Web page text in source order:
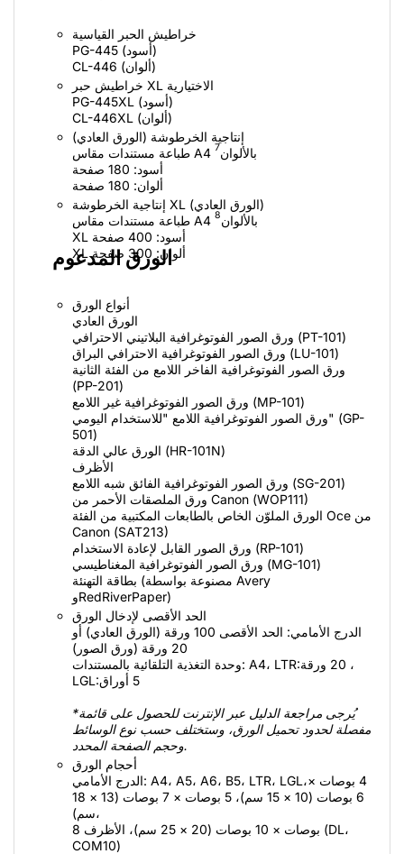
خراطيش الحبر القياسية
PG-445 (أسود)
CL-446 (ألوان)
خراطيش حبر XL الاختيارية
PG-445XL (أسود)
CL-446XL (ألوان‏)
إنتاجية الخرطوشة (الورق العادي)
طباعة مستندات مقاس A4 بالألوان7
أسود: 180 صفحة
ألوان: 180 صفحة
إنتاجية الخرطوشة XL (الورق العادي)
طباعة مستندات مقاس A4 بالألوان8
XL أسود: 400 صفحة
XL ألوان: 300 صفحةالورق المدعوم
أنواع الورق
الورق العادي
ورق الصور الفوتوغرافية البلاتيني الاحترافي (PT-101)
ورق الصور الفوتوغرافية الاحترافي البراق (LU-101)
ورق الصور الفوتوغرافية الفاخر اللامع من الفئة الثانية
(PP-201)
ورق الصور الفوتوغرافية غير اللامع (MP-101)
ورق الصور الفوتوغرافية اللامع "للاستخدام اليومي" (GP-
501)
الورق عالي الدقة (HR-101N)
الأظرف
ورق الصور الفوتوغرافية الفائق شبه اللامع (SG-201)
ورق الملصقات الأحمر من Canon (‏WOP111)
الورق الملوّن الخاص بالطابعات المكتبية من الفئة Oce من
Canon (‏SAT213)
ورق الصور القابل لإعادة الاستخدام (RP-101)
ورق الصور الفوتوغرافية المغناطيسي (MG-101)
بطاقة التهنئة (مصنوعة بواسطة Avery
وRedRiverPaper)
الحد الأقصى لإدخال الورق
الدرج الأمامي: الحد الأقصى 100 ورقة (الورق العادي) أو
20 ورقة (ورق الصور)
وحدة التغذية التلقائية بالمستندات: A4،‏ LTR:‏ 20 ورقة،
*يُرجى مراجعة الدليل عبر الإنترنت للحصول على قائمة
مفصلة لحدود تحميل الورق، وستختلف حسب نوع الوسائط
وحجم الصفحة المحدد.
أحجام الورق
الدرج الأمامي: A4،‏ A5،‏ A6،‏ B5،‏ LTR،‏ LGL،‏ 4 بوصات ×
6 بوصات (10 × 15 سم)، 5 بوصات × 7 بوصات (13 × 18
سم)،
8 بوصات × 10 بوصات (20 × 25 سم)، الأظرف (DL،‏
COM10)